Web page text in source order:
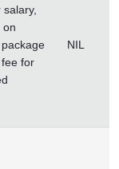
on
for
NIL